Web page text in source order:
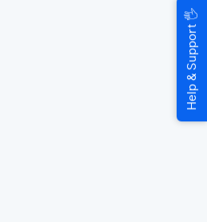
Help & Support
🖐